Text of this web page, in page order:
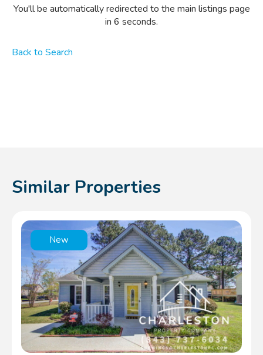
You'll be automatically redirected to the main listings page
in 6 seconds.
Back to Search
Similar Properties
New